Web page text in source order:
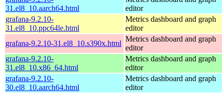
31.el8_10.aarch64.html
editor
grafana-9.2.10-
31.el8_10.ppc64le.html
Metrics dashboard and graph
editor
grafana-9.2.10-31.el8_10.s390x.html
Metrics dashboard and graph
editor
grafana-9.2.10-
31.el8_10.x86_64.html
Metrics dashboard and graph
editor
grafana-9.2.10-
30.el8_10.aarch64.html
Metrics dashboard and graph
editor